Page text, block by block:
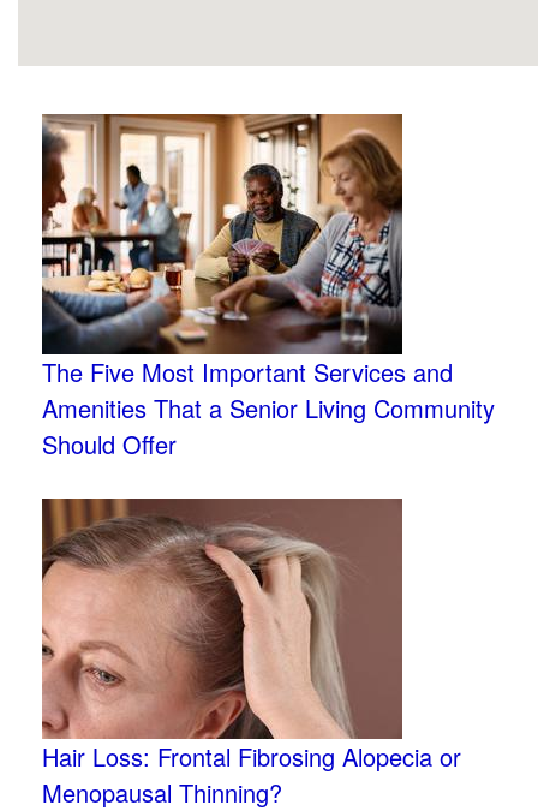
The Five Most Important Services and
Amenities That a Senior Living Community
Should Offer
Hair Loss: Frontal Fibrosing Alopecia or
Menopausal Thinning?